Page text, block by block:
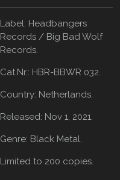
Label: Headbangers
Records / Big Bad Wolf
Records.
Cat.Nr.: HBR-BBWR 032.
Country: Netherlands.
Released: Nov 1, 2021.
Genre: Black Metal.
Limited to 200 copies.